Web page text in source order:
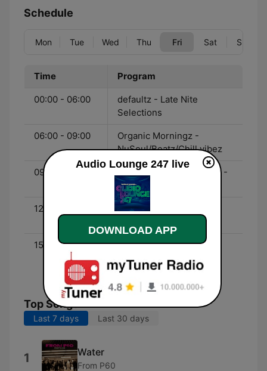
Schedule
Mon Tue Wed Thu Fri Sat Sun
Time Program
00:00 - 06:00
defaultz - Late Nite
Selections
06:00 - 09:00
Organic Morningz -
NuSoul/Beatz/Chill vibez
09:00 - 12:00
Broken Beats Selectionz -
Broken Beatz
12:00 - 15:00
Lounge Sessions - Mid-
15:00 - 18:00
Mzansi Avenues - Non
Deep House Selections
from South Africa
Top Songs
Last 7 days Last 30 days
1 Water
From P60
Audio Lounge 247 live
DOWNLOAD APP